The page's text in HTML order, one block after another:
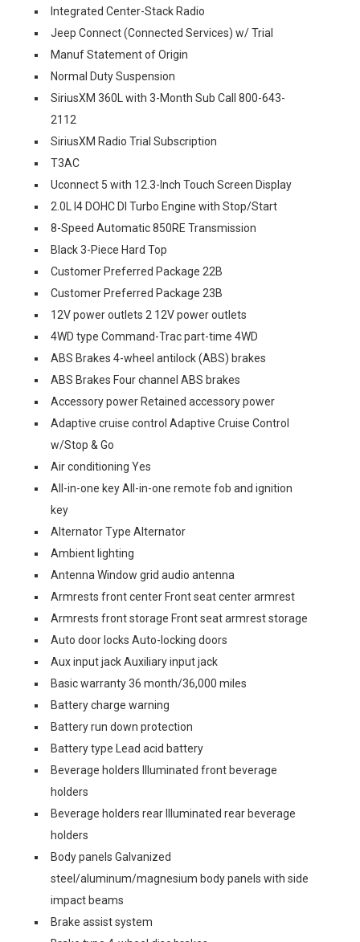
Integrated Center-Stack Radio
Jeep Connect (Connected Services) w/ Trial
Manuf Statement of Origin
Normal Duty Suspension
SiriusXM 360L with 3-Month Sub Call 800-643-
2112
SiriusXM Radio Trial Subscription
T3AC
Uconnect 5 with 12.3-Inch Touch Screen Display
2.0L I4 DOHC DI Turbo Engine with Stop/Start
8-Speed Automatic 850RE Transmission
Black 3-Piece Hard Top
Customer Preferred Package 22B
Customer Preferred Package 23B
12V power outlets 2 12V power outlets
4WD type Command-Trac part-time 4WD
ABS Brakes 4-wheel antilock (ABS) brakes
ABS Brakes Four channel ABS brakes
Accessory power Retained accessory power
Adaptive cruise control Adaptive Cruise Control
w/Stop & Go
Air conditioning Yes
All-in-one key All-in-one remote fob and ignition
key
Alternator Type Alternator
Ambient lighting
Antenna Window grid audio antenna
Armrests front center Front seat center armrest
Armrests front storage Front seat armrest storage
Auto door locks Auto-locking doors
Aux input jack Auxiliary input jack
Basic warranty 36 month/36,000 miles
Battery charge warning
Battery run down protection
Battery type Lead acid battery
Beverage holders Illuminated front beverage
holders
Beverage holders rear Illuminated rear beverage
holders
Body panels Galvanized
steel/aluminum/magnesium body panels with side
impact beams
Brake assist system